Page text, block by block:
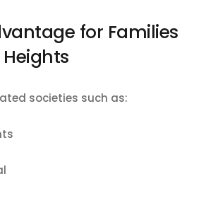
for Families
Heights
societies such as: